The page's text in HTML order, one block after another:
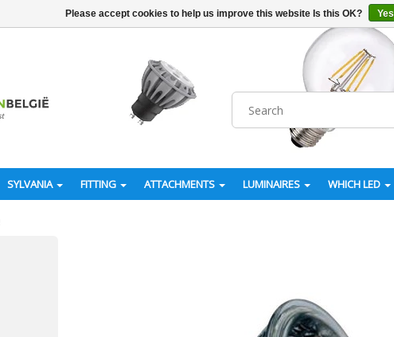
SYLVANIA FITTING ATTACHMENTS LUMINAIRES WHICH LED
Please accept cookies to help us improve this website Is this OK? Yes